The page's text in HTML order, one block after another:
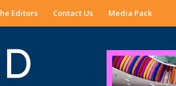
Editors Contact Us Media Pack